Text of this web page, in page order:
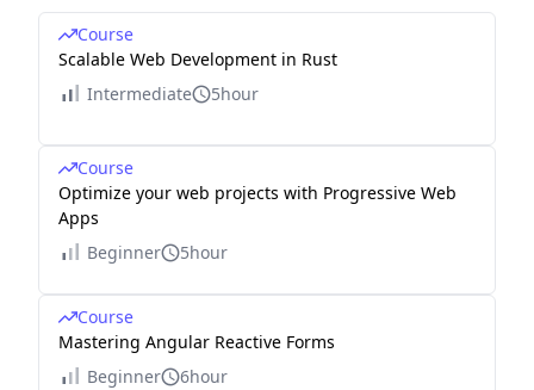
Course
Scalable Web Development in Rust
Intermediate
5hour
Course
Optimize your web projects with Progressive Web
Apps
Beginner
5hour
Course
Mastering Angular Reactive Forms
Beginner
6hour